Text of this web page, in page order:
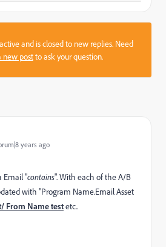
and is closed to new replies. Need
new postto ask your question.
years ago
Email "contains". With each of the A/B
with "Program Name.Email Asset
From Name testetc..